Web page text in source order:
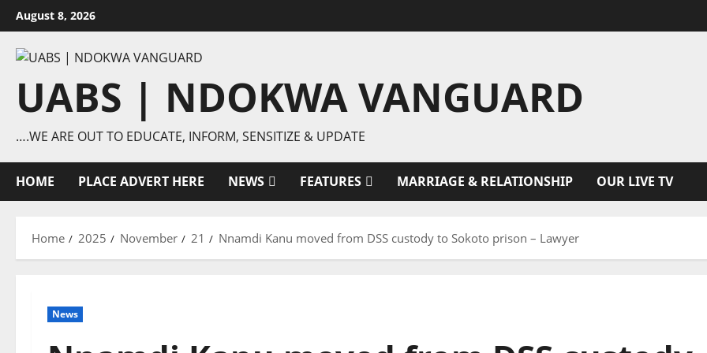
Skip
to
content
August 8, 2026
UABS | NDOKWA VANGUARD
….WE ARE OUT TO EDUCATE, INFORM, SENSITIZE & UPDATE
HOME PLACE ADVERT HERE NEWS FEATURES MARRIAGE & RELATIONSHIP OUR LIVE TV
Home 2025 November 21 Nnamdi Kanu moved from DSS custody to Sokoto prison – Lawyer
News